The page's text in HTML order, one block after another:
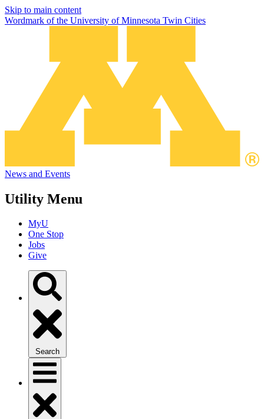
Skip to main content
Wordmark of the University of Minnesota Twin Cities
News and Events
Utility Menu
MyU
One Stop
Jobs
Give
Search